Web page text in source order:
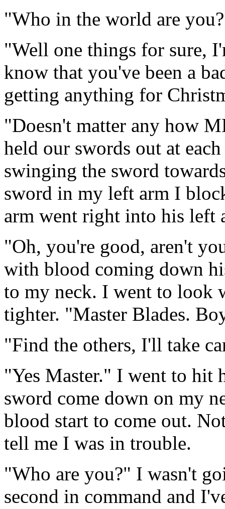
"Who in the world are
"Well one things for sure,
know that you've been a
getting anything for
"Doesn't matter any how
held our swords out at
swinging the sword
sword in my left arm I
arm went right into his left
"Oh, you're good, aren't
with blood coming down
to my neck. I went to look
tighter. "Master Blades.
"Find the others, I'll take
"Yes Master." I went to hit
sword come down on my
blood start to come out.
tell me I was in trouble.
"Who are you?" I wasn't
second in command and